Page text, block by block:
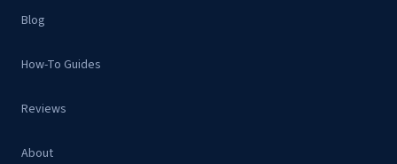
Blog
How-To Guides
Reviews
About